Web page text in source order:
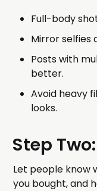
Full-body
Mirror selfies
Posts with
better.
Avoid heavy
looks.
Step
Let people know
you bought, and